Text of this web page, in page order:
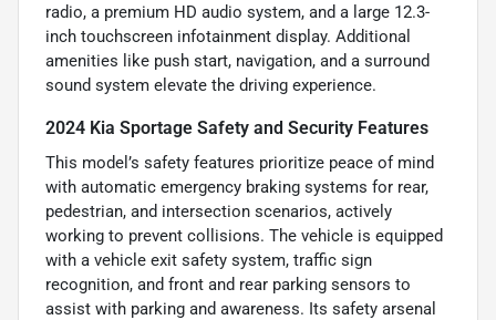
radio, a premium HD audio system, and a large 12.3-
inch touchscreen infotainment display. Additional
amenities like push start, navigation, and a surround
sound system elevate the driving experience.
2024 Kia Sportage Safety and Security Features
This model’s safety features prioritize peace of mind
with automatic emergency braking systems for rear,
pedestrian, and intersection scenarios, actively
working to prevent collisions. The vehicle is equipped
with a vehicle exit safety system, traffic sign
recognition, and front and rear parking sensors to
assist with parking and awareness. Its safety arsenal